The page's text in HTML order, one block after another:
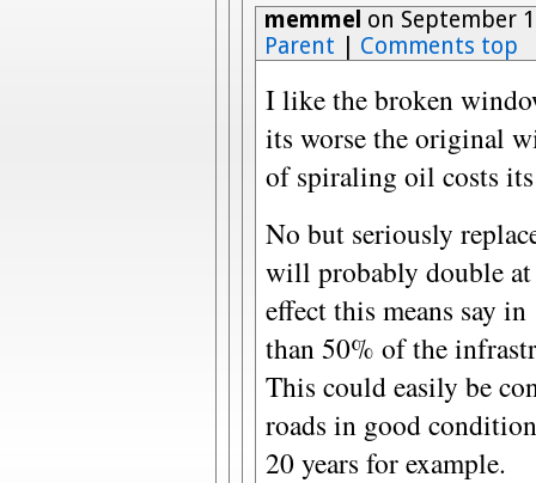
memmel on September
Parent
Comments top
I like the broken
its worse the original
of spiraling oil costs
No but seriously
will probably double at
effect this means say
than 50% of the
This could easily be
roads in good
20 years for example.